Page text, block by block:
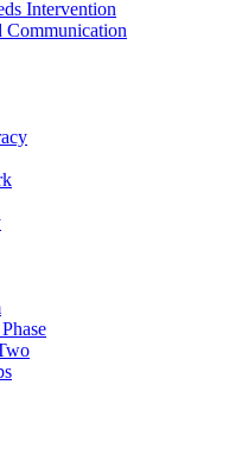
Intervention
Communication